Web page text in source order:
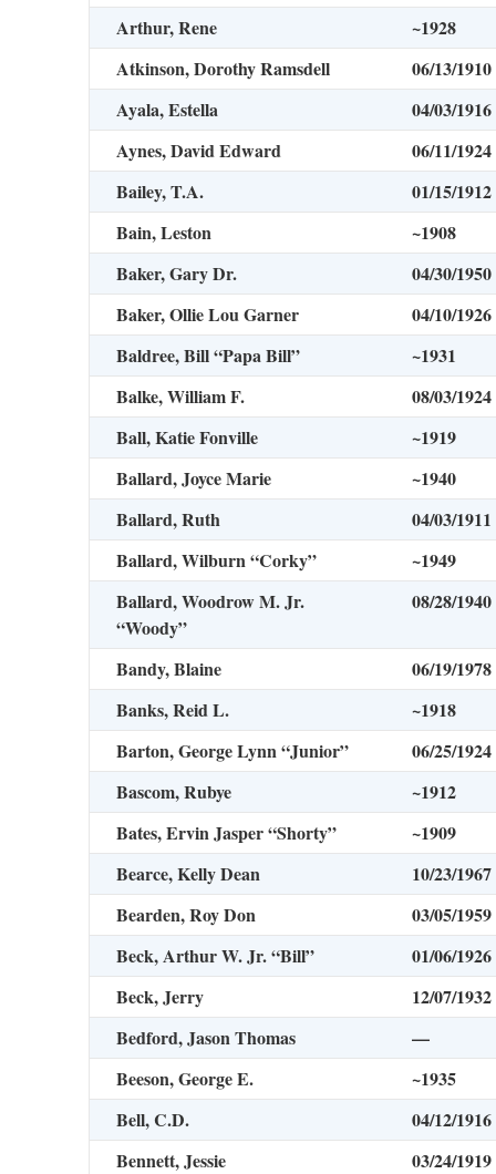
Arthur, Rene
~1928
Atkinson, Dorothy Ramsdell
06/13/1910
Ayala, Estella
04/03/1916
Aynes, David Edward
06/11/1924
Bailey, T.A.
01/15/1912
Bain, Leston
~1908
Baker, Gary Dr.
04/30/1950
Baker, Ollie Lou Garner
04/10/1926
Baldree, Bill “Papa Bill”
~1931
Balke, William F.
08/03/1924
Ball, Katie Fonville
~1919
Ballard, Joyce Marie
~1940
Ballard, Ruth
04/03/1911
Ballard, Wilburn “Corky”
~1949
Ballard, Woodrow M. Jr.
“Woody”
08/28/1940
Bandy, Blaine
06/19/1978
Banks, Reid L.
~1918
Barton, George Lynn “Junior”
06/25/1924
Bascom, Rubye
~1912
Bates, Ervin Jasper “Shorty”
~1909
Bearce, Kelly Dean
10/23/1967
Bearden, Roy Don
03/05/1959
Beck, Arthur W. Jr. “Bill”
01/06/1926
Beck, Jerry
12/07/1932
Bedford, Jason Thomas
—
Beeson, George E.
~1935
Bell, C.D.
04/12/1916
Bennett, Jessie
03/24/1919